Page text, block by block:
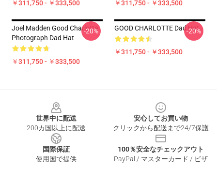
￥311,750 - ￥333,500 ￥311,750 - ￥333,500
Joel Madden Good Charlotte
Photograph Dad Hat
￥311,750 - ￥333,500
-20% GOOD CHARLOTTE Dad Hat
￥311,750 - ￥333,500
-20%
世界中に配送
200カ国以上に配送
安心してお買い物
クリックから配送まで24/7保護
国際保証
使用国で提供
100％安全なチェックアウト
PayPal / マスターカード / ビザ